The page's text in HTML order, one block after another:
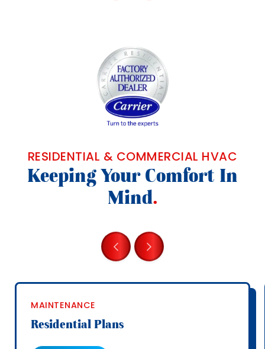
RESIDENTIAL & COMMERCIAL HVAC
Keeping Your Comfort In
Mind.
MAINTENANCE
Residential Plans